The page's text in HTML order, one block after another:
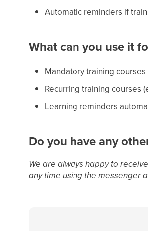
Automatic reminders if
What can you use it
Mandatory training
Recurring training courses
Learning reminders
Do you have any
We are always happy to
any time using the messenger